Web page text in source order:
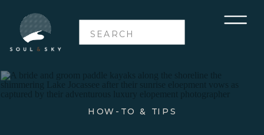
Search
for:
HOW-TO & TIPS